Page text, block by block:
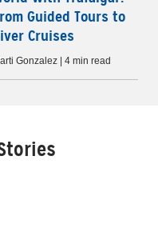
Guided Tours to
Cruises
Gonzalez | 4 min read